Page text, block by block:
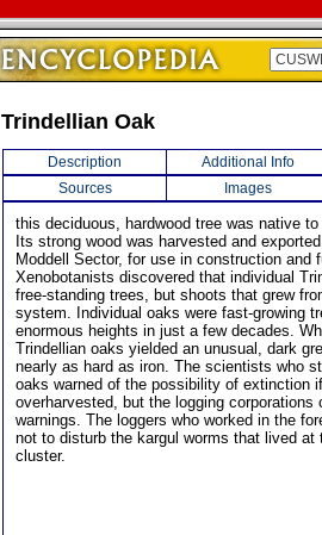
Trindellian Oak
Description
Additional Info
Sources
Images
this deciduous, hardwood tree was native
Its strong wood was harvested and
Moddell Sector, for use in construction and
Xenobotanists discovered that individual
free-standing trees, but shoots that grew
system. Individual oaks were fast-growing
enormous heights in just a few decades.
Trindellian oaks yielded an unusual, dark
nearly as hard as iron. The scientists who
oaks warned of the possibility of extinction
overharvested, but the logging corporations
warnings. The loggers who worked in the
not to disturb the kargul worms that lived at
cluster.